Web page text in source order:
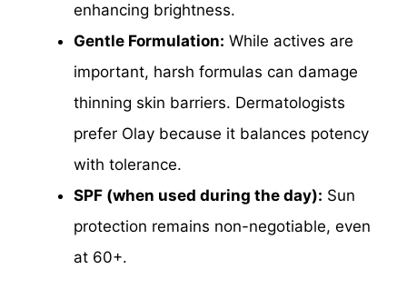
enhancing brightness.
Gentle Formulation: While actives are
important, harsh formulas can damage
thinning skin barriers. Dermatologists
prefer Olay because it balances potency
with tolerance.
SPF (when used during the day): Sun
protection remains non-negotiable, even
at 60+.